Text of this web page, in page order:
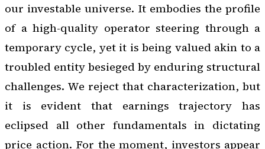
our investable universe. It embodies the profile
of a high-quality operator steering through a
temporary cycle, yet it is being valued akin to a
troubled entity besieged by enduring structural
challenges. We reject that characterization, but
it is evident that earnings trajectory has
eclipsed all other fundamentals in dictating
price action. For the moment, investors appear